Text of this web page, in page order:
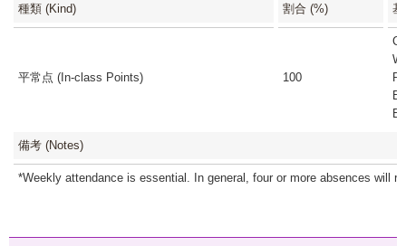
種類 (Kind) 割合 (%)
平常点 (In-class Points) 100
備考 (Notes)
*Weekly attendance is essential. In general, four or more absences will